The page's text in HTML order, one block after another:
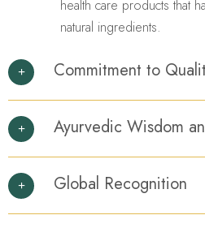
health care products that
natural ingredients.
Commitment to
Ayurvedic Wisdom
Global Recognition